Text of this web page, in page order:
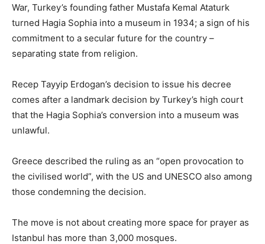
War, Turkey’s founding father Mustafa Kemal Ataturk
turned Hagia Sophia into a museum in 1934; a sign of his
commitment to a secular future for the country –
separating state from religion.
Recep Tayyip Erdogan’s decision to issue his decree
comes after a landmark decision by Turkey’s high court
that the Hagia Sophia’s conversion into a museum was
unlawful.
Greece described the ruling as an “open provocation to
the civilised world”, with the US and UNESCO also among
those condemning the decision.
The move is not about creating more space for prayer as
Istanbul has more than 3,000 mosques.